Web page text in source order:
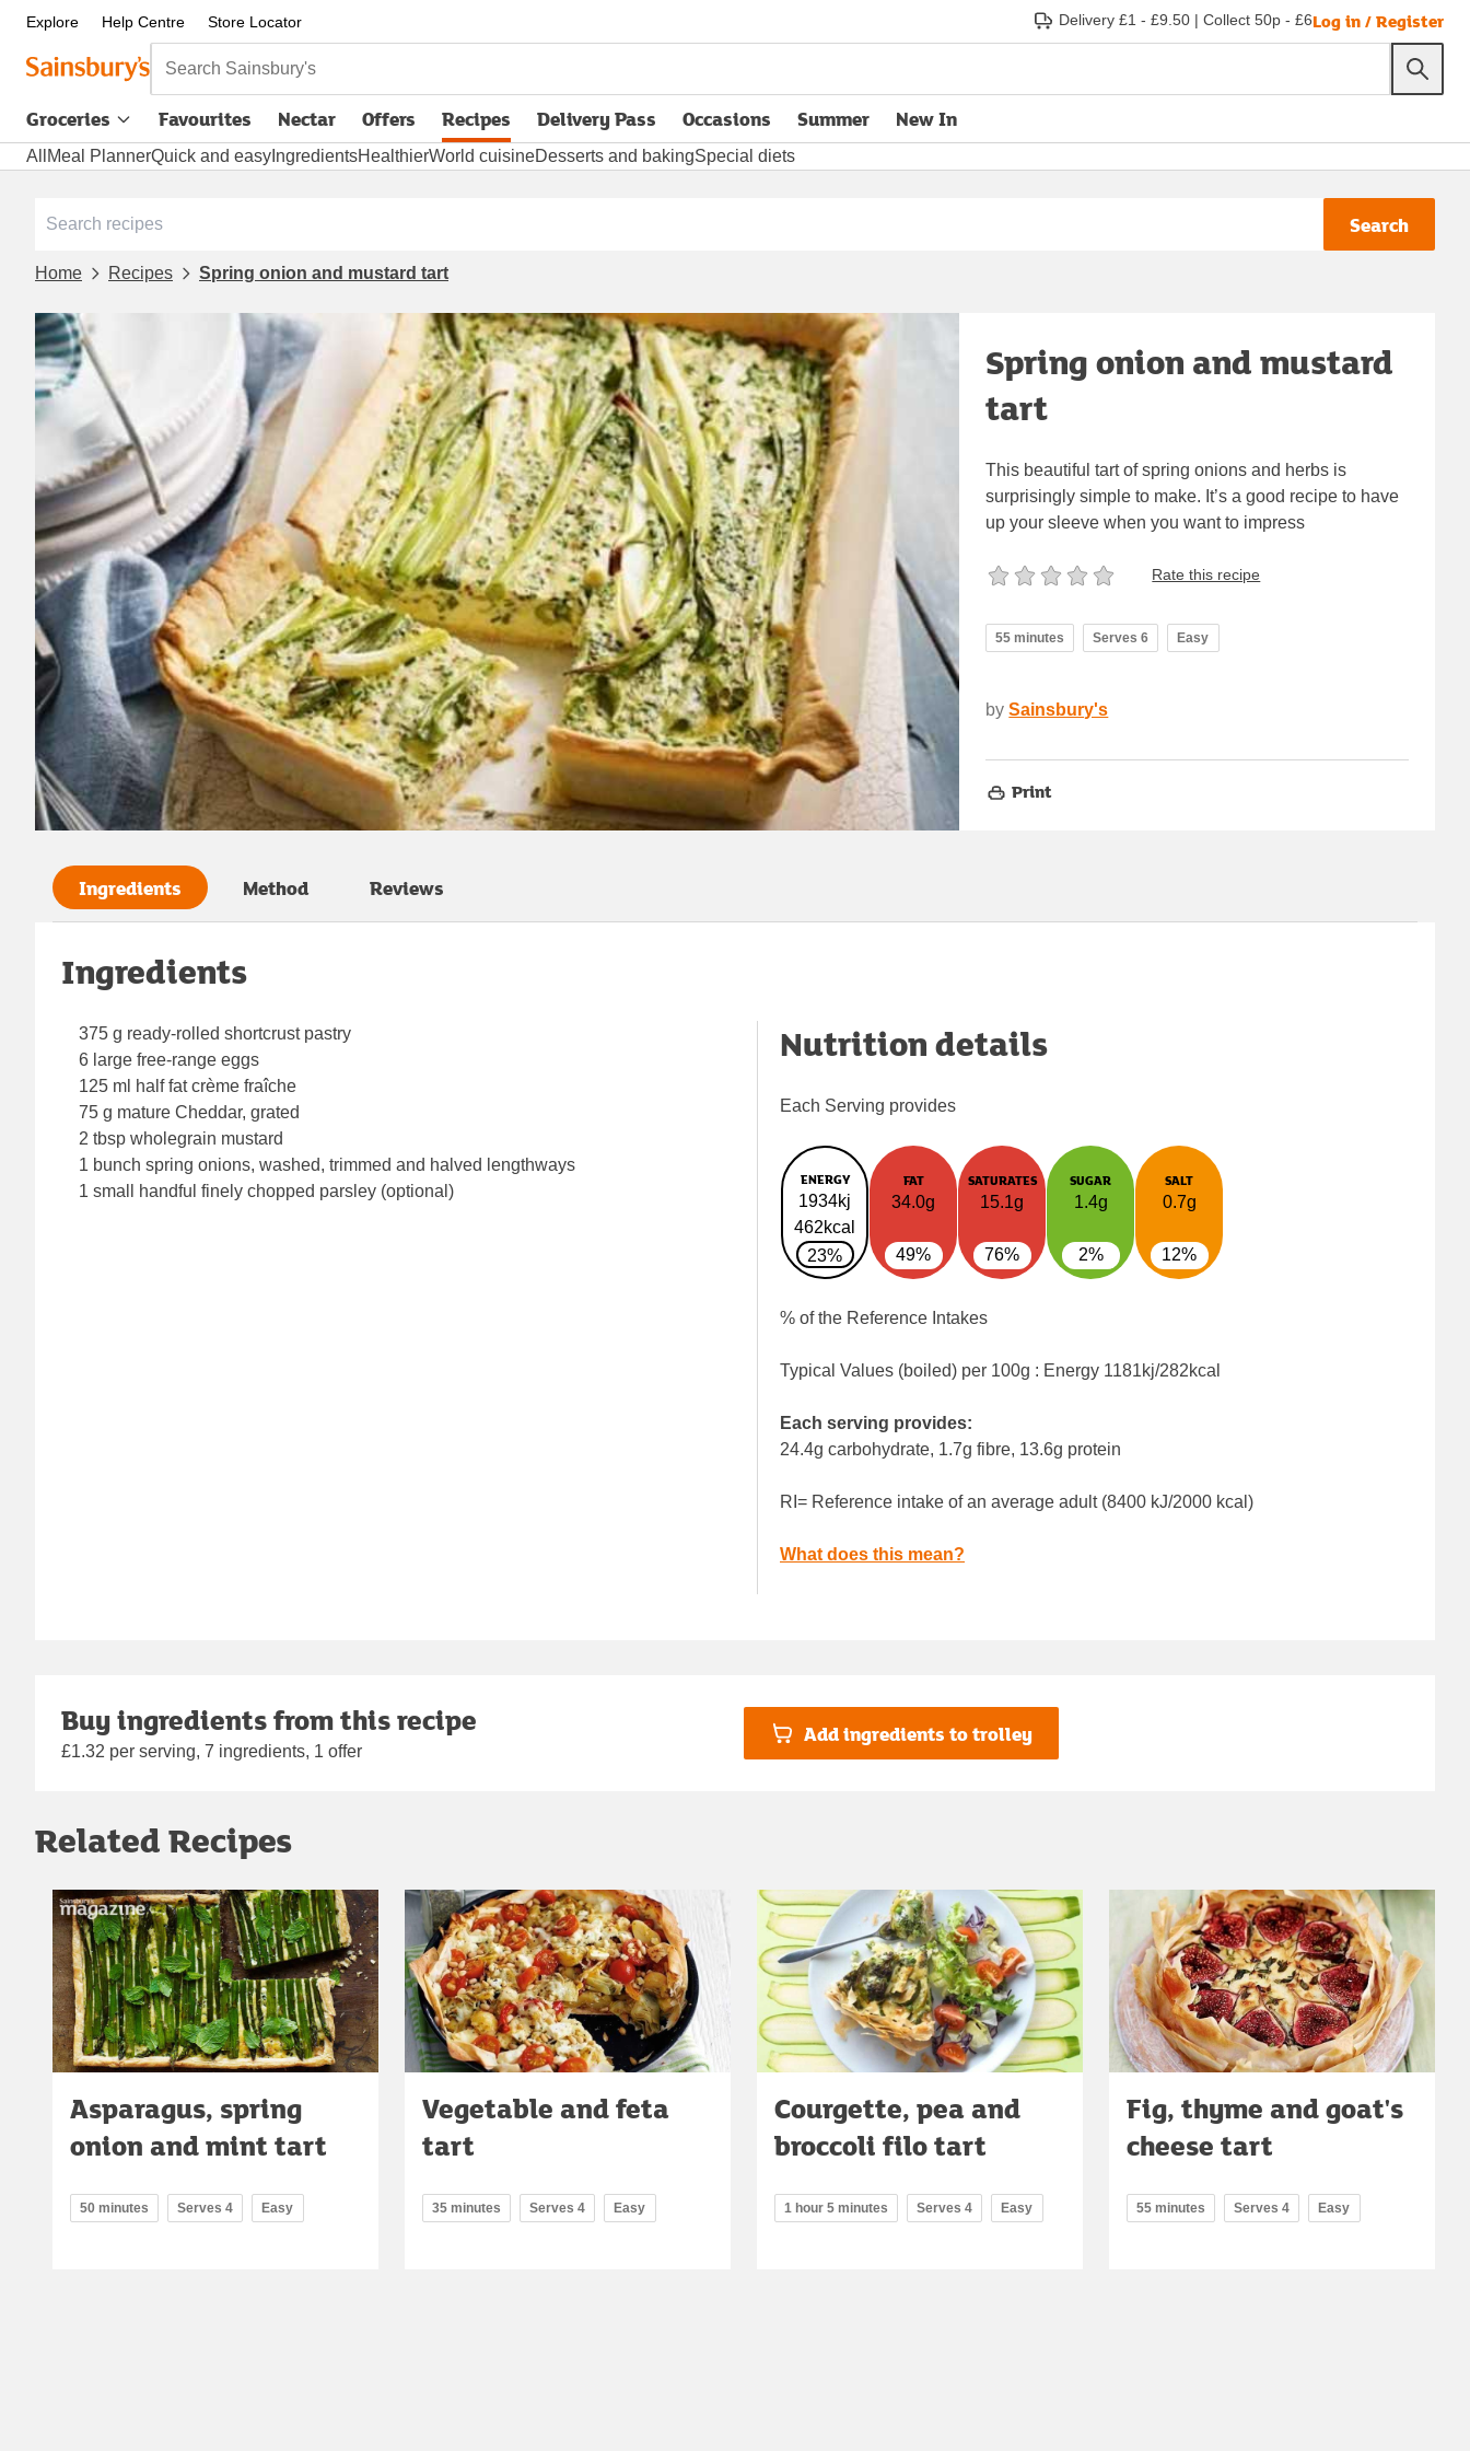
Explore Help Centre Store Locator Delivery £1 - £9.50 | Collect 50p - £6Log in / Register
Search Sainsbury's
Groceries Favourites Nectar Offers Recipes Delivery Pass
opens in new tabOccasions Summer New In
All Meal PlannerQuick and easy IngredientsHealthierWorld cuisineDesserts and bakingSpecial diets
Search
Home Recipes Spring onion and mustard tart
Spring onion and mustard
tart
This beautiful tart of spring onions and herbs is
surprisingly simple to make. It’s a good recipe to have
up your sleeve when you want to impress
Rate this recipe
55 minutes Serves 6 Easy
by Sainsbury's
Print
Ingredients Method Reviews
Ingredients
375 g ready-rolled shortcrust pastry
6 large free-range eggs
125 ml half fat crème fraîche
75 g mature Cheddar, grated
2 tbsp wholegrain mustard
1 bunch spring onions, washed, trimmed and halved lengthways
1 small handful finely chopped parsley (optional)
Nutrition details
Each Serving provides
ENERGY
1934kj
462kcal
23%
FAT
34.0g
49%
SATURATES
15.1g
76%
SUGAR
1.4g
2%
SALT
0.7g
12%
% of the Reference Intakes
Typical Values (boiled) per 100g : Energy 1181kj/282kcal
Each serving provides:
24.4g carbohydrate, 1.7g fibre, 13.6g protein
RI= Reference intake of an average adult (8400 kJ/2000 kcal)
What does this mean?
Buy ingredients from this recipe
£1.32 per serving, 7 ingredients, 1 offer
Add ingredients to trolley
Related Recipes
Asparagus, spring
onion and mint tart
50 minutes Serves 4 Easy
Vegetable and feta
tart
35 minutes Serves 4 Easy
Courgette, pea and
broccoli filo tart
1 hour 5 minutes Serves 4 Easy
Fig, thyme and goat's
cheese tart
55 minutes Serves 4 Easy